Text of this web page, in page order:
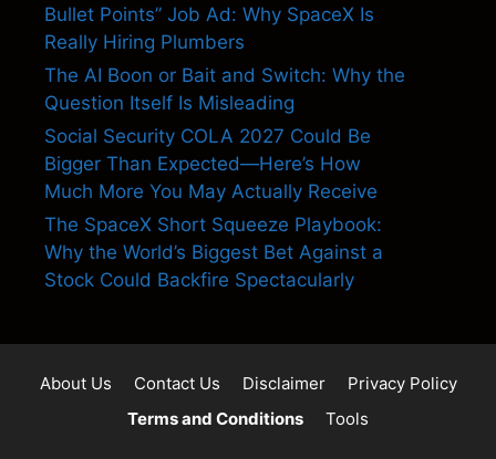
Bullet Points” Job Ad: Why SpaceX Is
Really Hiring Plumbers
The AI Boon or Bait and Switch: Why the
Question Itself Is Misleading
Social Security COLA 2027 Could Be
Bigger Than Expected—Here’s How
Much More You May Actually Receive
The SpaceX Short Squeeze Playbook:
Why the World’s Biggest Bet Against a
Stock Could Backfire Spectacularly
About Us Contact Us Disclaimer
Privacy Policy
Terms and Conditions
Tools